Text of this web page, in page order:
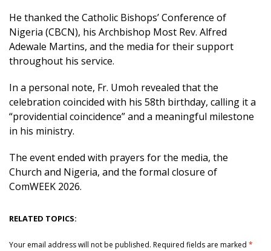
He thanked the Catholic Bishops’ Conference of
Nigeria (CBCN), his Archbishop Most Rev. Alfred
Adewale Martins, and the media for their support
throughout his service.
In a personal note, Fr. Umoh revealed that the
celebration coincided with his 58th birthday, calling it a
“providential coincidence” and a meaningful milestone
in his ministry.
The event ended with prayers for the media, the
Church and Nigeria, and the formal closure of
ComWEEK 2026.
RELATED TOPICS:
Your email address will not be published. Required fields are marked *